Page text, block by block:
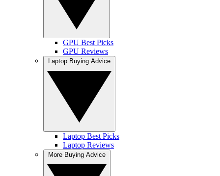
GPU Best Picks
GPU Reviews
Laptop Best Picks
Laptop Reviews